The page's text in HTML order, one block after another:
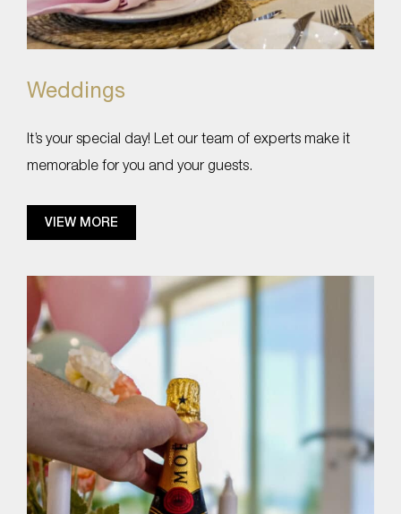
Weddings
It’s your special day! Let our team of experts make it
memorable for you and your guests.
VIEW MORE